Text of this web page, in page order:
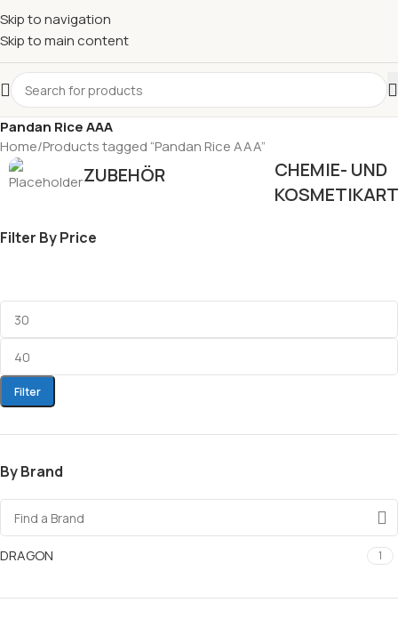
Skip to navigation
Skip to main content
Pandan Rice AAA
Home Products tagged “Pandan Rice AAA”
ZUBEHÖR
CHEMIE- UND
Filter By Price
Filter
By Brand
DRAGON 1